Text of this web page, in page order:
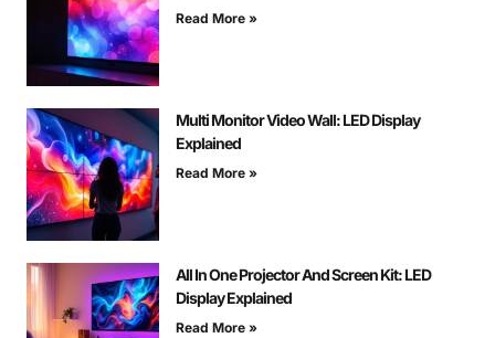
Read More »
Multi Monitor Video Wall: LED Display
Explained
Read More »
All In One Projector And Screen Kit: LED
Display Explained
Read More »